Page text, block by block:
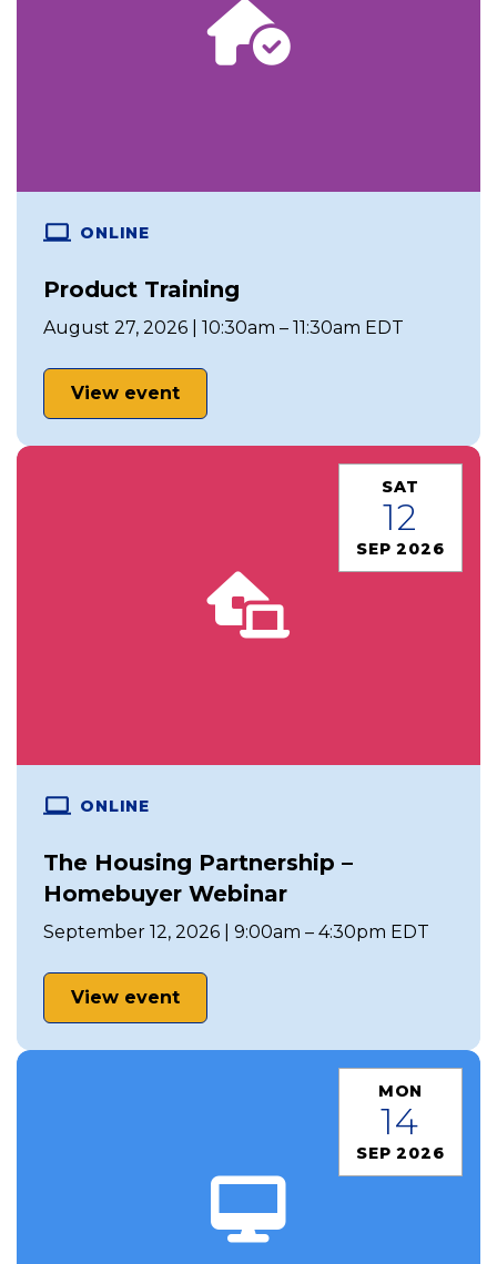
ONLINE
Product Training
August 27, 2026 | 10:30am – 11:30am EDT
View event
SAT
12
SEP 2026
ONLINE
The Housing Partnership –
Homebuyer Webinar
September 12, 2026 | 9:00am – 4:30pm EDT
View event
MON
14
SEP 2026